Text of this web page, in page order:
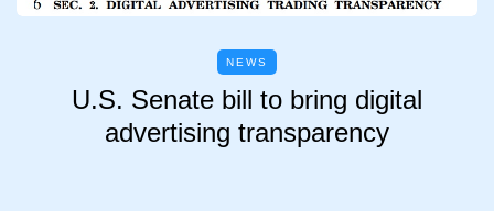
NEWS
U.S. Senate bill to bring digital
advertising transparency